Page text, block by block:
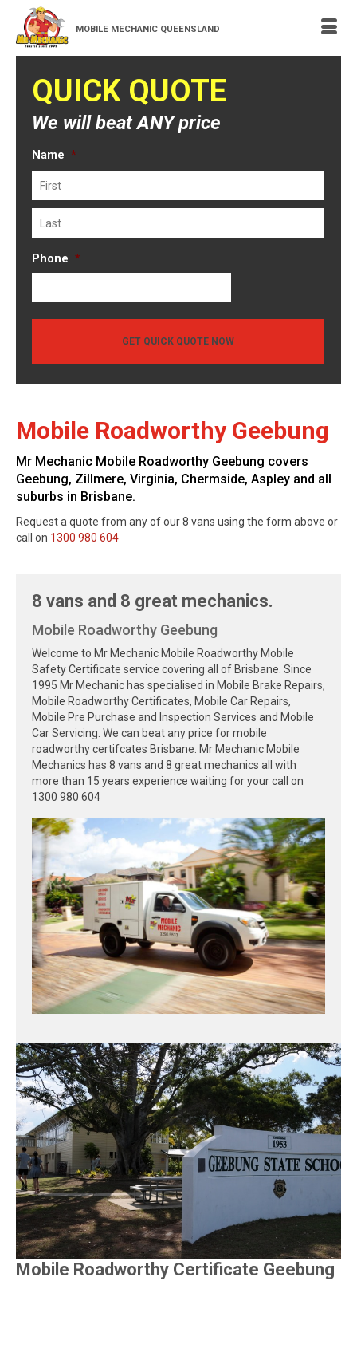
MOBILE MECHANIC QUEENSLAND
QUICK QUOTE
We will beat ANY price
Name *
Phone *
GET QUICK QUOTE NOW
Mobile Roadworthy Geebung
Mr Mechanic Mobile Roadworthy Geebung covers
Geebung, Zillmere, Virginia, Chermside, Aspley and all
suburbs in Brisbane.
Request a quote from any of our 8 vans using the form above or
call on 1300 980 604
8 vans and 8 great mechanics.
Mobile Roadworthy Geebung
Welcome to Mr Mechanic Mobile Roadworthy Mobile
Safety Certificate service covering all of Brisbane. Since
1995 Mr Mechanic has specialised in Mobile Brake Repairs,
Mobile Roadworthy Certificates, Mobile Car Repairs,
Mobile Pre Purchase and Inspection Services and Mobile
Car Servicing. We can beat any price for mobile
roadworthy certifcates Brisbane. Mr Mechanic Mobile
Mechanics has 8 vans and 8 great mechanics all with
more than 15 years experience waiting for your call on
1300 980 604
Mobile Roadworthy Certificate Geebung